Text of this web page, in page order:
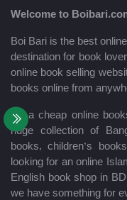
Welcome to
Boi Bari is the best
destination for book
online book selling
books online from
As a cheap online
huge collection of
books, children’s
looking for an online
English book shop in
we have something for